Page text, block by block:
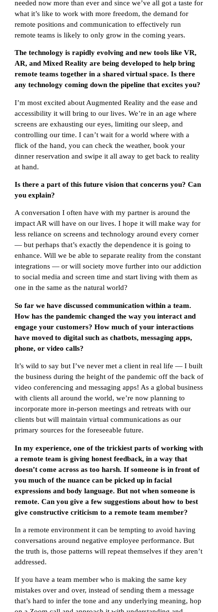
needed now more than ever and since we’ve all got a taste for
what it’s like to work with more freedom, the demand for
remote positions and communication to effectively run
remote teams is likely to only grow in the coming years.
The technology is rapidly evolving and new tools like VR,
AR, and Mixed Reality are being developed to help bring
remote teams together in a shared virtual space. Is there
any technology coming down the pipeline that excites you?
I’m most excited about Augmented Reality and the ease and
accessibility it will bring to our lives. We’re in an age where
screens are exhausting our eyes, limiting our sleep, and
controlling our time. I can’t wait for a world where with a
flick of the hand, you can check the weather, book your
dinner reservation and swipe it all away to get back to reality
at hand.
Is there a part of this future vision that concerns you? Can
you explain?
A conversation I often have with my partner is around the
impact AR will have on our lives. I hope it will make way for
less reliance on screens and technology around every corner
— but perhaps that’s exactly the dependence it is going to
enhance. Will we be able to separate reality from the constant
integrations — or will society move further into our addiction
to social media and screen time and start living with them as
one in the same as the natural world?
So far we have discussed communication within a team.
How has the pandemic changed the way you interact and
engage your customers? How much of your interactions
have moved to digital such as chatbots, messaging apps,
phone, or video calls?
It’s wild to say but I’ve never met a client in real life — I built
the business during the height of the pandemic off the back of
video conferencing and messaging apps! As a global business
with clients all around the world, we’re now planning to
incorporate more in-person meetings and retreats with our
clients but will maintain virtual communications as our
primary sources for the foreseeable future.
In my experience, one of the trickiest parts of working with
a remote team is giving honest feedback, in a way that
doesn’t come across as too harsh. If someone is in front of
you much of the nuance can be picked up in facial
expressions and body language. But not when someone is
remote. Can you give a few suggestions about how to best
give constructive criticism to a remote team member?
In a remote environment it can be tempting to avoid having
conversations around negative employee performance. But
the truth is, those patterns will repeat themselves if they aren’t
addressed.
If you have a team member who is making the same key
mistakes over and over, instead of sending them a message
that’s hard to infer the tone and any underlying meaning, hop